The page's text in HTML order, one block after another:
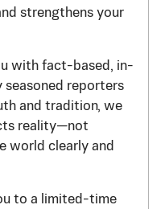
strengthens your
with fact-based, in-
reporters
and tradition, we
reality—not
world clearly and
to a limited-time